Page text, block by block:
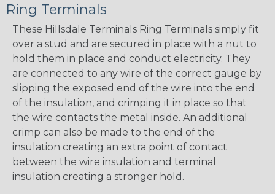
Ring Terminals
These Hillsdale Terminals Ring Terminals simply fit
over a stud and are secured in place with a nut to
hold them in place and conduct electricity. They
are connected to any wire of the correct gauge by
slipping the exposed end of the wire into the end
of the insulation, and crimping it in place so that
the wire contacts the metal inside. An additional
crimp can also be made to the end of the
insulation creating an extra point of contact
between the wire insulation and terminal
insulation creating a stronger hold.